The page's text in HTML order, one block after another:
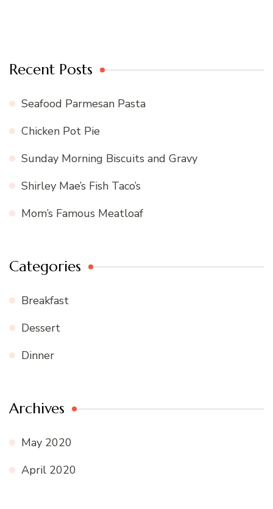
Recent Posts
Seafood Parmesan Pasta
Chicken Pot Pie
Sunday Morning Biscuits and Gravy
Shirley Mae’s Fish Taco’s
Mom’s Famous Meatloaf
Categories
Breakfast
Dessert
Dinner
Archives
May 2020
April 2020